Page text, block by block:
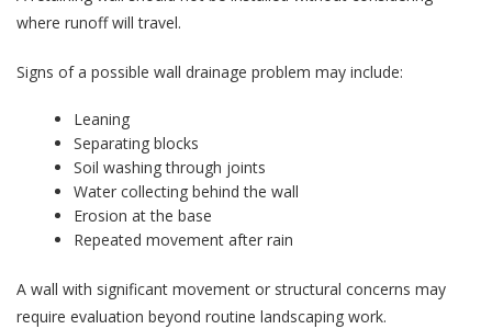
where runoff will travel.
Signs of a possible wall drainage problem may include:
Leaning
Separating blocks
Soil washing through joints
Water collecting behind the wall
Erosion at the base
Repeated movement after rain
A wall with significant movement or structural concerns may
require evaluation beyond routine landscaping work.